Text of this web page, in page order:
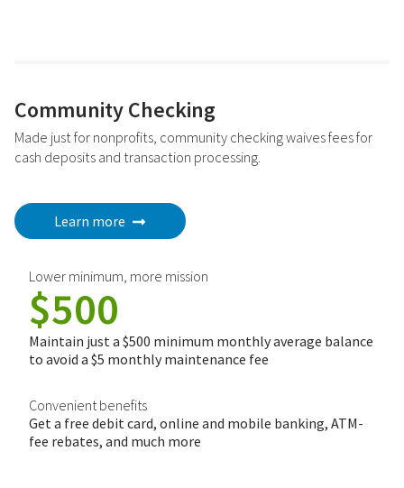
Community Checking
Made just for nonprofits, community checking waives fees for
cash deposits and transaction processing.
Learn more
Lower minimum, more mission
$500
Maintain just a $500 minimum monthly average balance
to avoid a $5 monthly maintenance fee
Convenient benefits
Get a free debit card, online and mobile banking, ATM-
fee rebates, and much more